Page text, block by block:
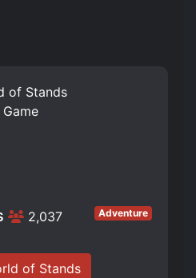
2,037 Adventure
of Stands